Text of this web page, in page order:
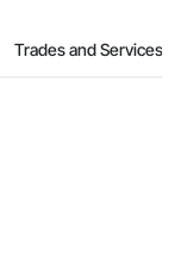
Trades and Services